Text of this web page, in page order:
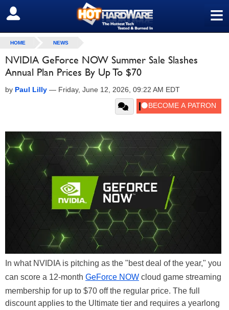
≡
SIGN OUT
HOME NEWS
NVIDIA GeForce NOW Summer Sale Slashes
Annual Plan Prices By Up To $70
by Paul Lilly — Friday, June 12, 2026, 09:22 AM EDT
In what NVIDIA is pitching as the "best deal of the year," you
can score a 12-month GeForce NOW cloud game streaming
membership for up to $70 off the regular price. The full
discount applies to the Ultimate tier and requires a yearlong